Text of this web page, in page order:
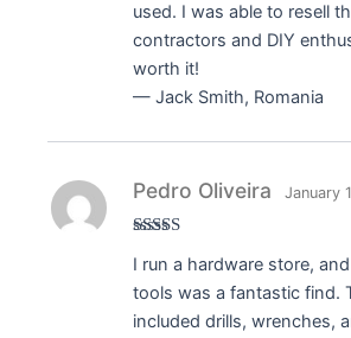
used. I was able to resell
contractors and DIY
worth it!
— Jack Smith, Romania
of 5
Pedro Oliveira January
I run a hardware store,
tools was a fantastic find.
included drills, wrenches,